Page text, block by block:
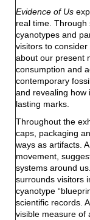
Evidence of Us
real time. Through
cyanotypes and
visitors to
about our present
consumption and
contemporary
and revealing how
lasting marks.
Throughout the
caps, packaging
ways as artifacts.
movement,
systems around
surrounds visitors
cyanotype
scientific records.
visible measure of